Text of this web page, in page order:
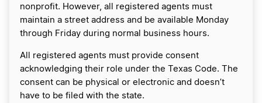
nonprofit. However, all registered agents must
maintain a street address and be available Monday
through Friday during normal business hours.
All registered agents must provide consent
acknowledging their role under the Texas Code. The
consent can be physical or electronic and doesn’t
have to be filed with the state.